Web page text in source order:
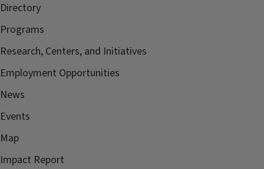
Directory
Programs
Research, Centers, and Initiatives
Employment Opportunities
News
Events
Map
Impact Report